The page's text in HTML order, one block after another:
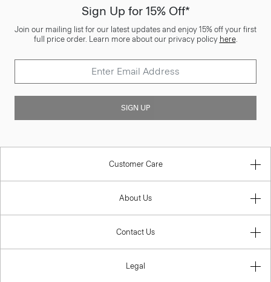
Sign Up for 15% Off*
Join our mailing list for our latest updates and enjoy 15% off your first
full price order. Learn more about our privacy policy here.
SIGN UP
Customer Care
About Us
Contact Us
Legal